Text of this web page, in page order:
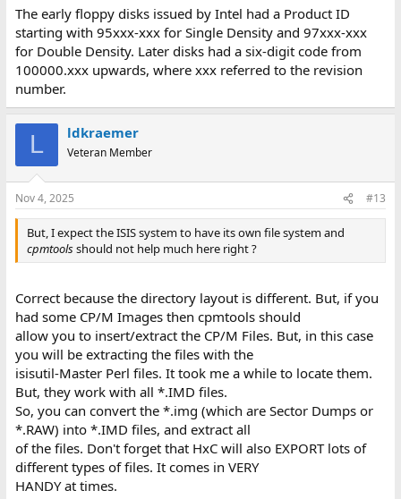
The early floppy disks issued by Intel had a Product ID
starting with 95xxx-xxx for Single Density and 97xxx-xxx
for Double Density. Later disks had a six-digit code from
100000.xxx upwards, where xxx referred to the revision
number.
L ldkraemer
Veteran Member
Nov 4, 2025 #13
But, I expect the ISIS system to have its own file system and
cpmtoolsshould not help much here right ?
Correct because the directory layout is different. But, if you
had some CP/M Images then cpmtools should
allow you to insert/extract the CP/M Files. But, in this case
you will be extracting the files with the
isisutil-Master Perl files. It took me a while to locate them.
But, they work with all *.IMD files.
So, you can convert the *.img (which are Sector Dumps or
*.RAW) into *.IMD files, and extract all
of the files. Don't forget that HxC will also EXPORT lots of
different types of files. It comes in VERY
HANDY at times.